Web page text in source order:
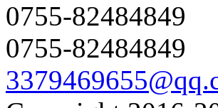
0755-82484849
0755-82484849